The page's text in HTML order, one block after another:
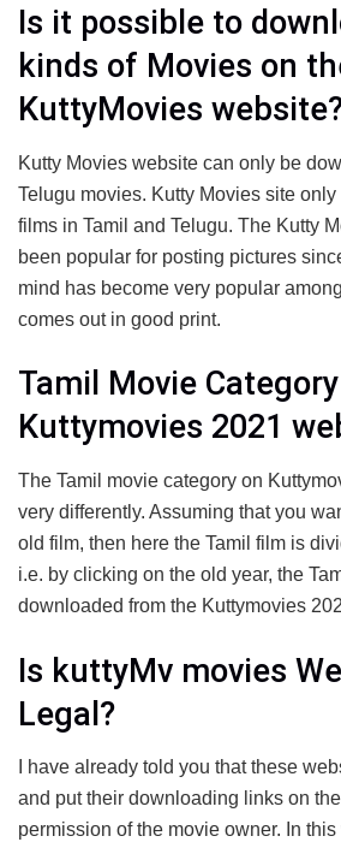
Is it possible to
kinds of Movies on
KuttyMovies
Kutty Movies website can only be
Telugu movies. Kutty Movies site
films in Tamil and Telugu. The Kutty
been popular for posting pictures
mind has become very popular
comes out in good print.
Tamil Movie
Kuttymovies 2021
The Tamil movie category on
very differently. Assuming that you
old film, then here the Tamil film is
i.e. by clicking on the old year, the
downloaded from the Kuttymovies
Is kuttyMv movies
Legal?
I have already told you that these
and put their downloading links on
permission of the movie owner. In